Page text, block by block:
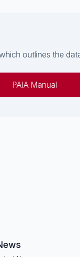
outlines the
PAIA Manual